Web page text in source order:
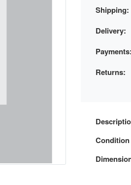
Shipping:
Delivery:
Payments:
Returns:
Condition